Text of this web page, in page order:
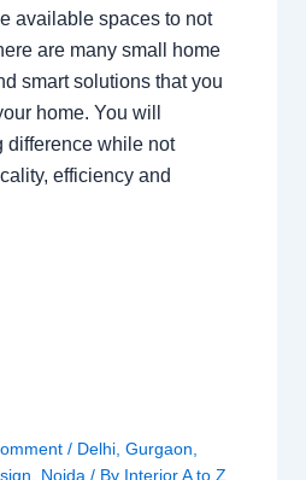
available spaces to not
are many small home
smart solutions that you
home. You will
difference while not
efficiency and
/ Delhi, Gurgaon
Noida / By Interior A to Z